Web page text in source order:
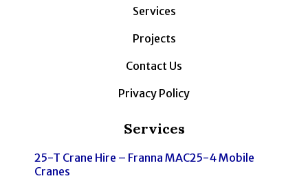
Services
Projects
Contact Us
Privacy Policy
Services
25-T Crane Hire – Franna MAC25-4 Mobile
Cranes